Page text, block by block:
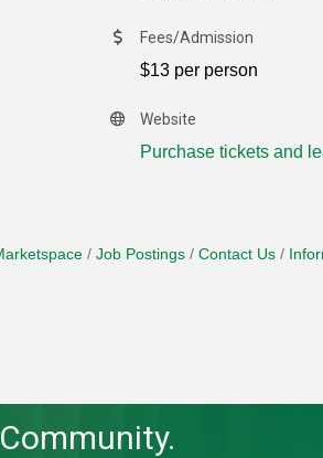
Fees/Admission
$13 per person
Website
Purchase tickets and
Job Postings Contact Us